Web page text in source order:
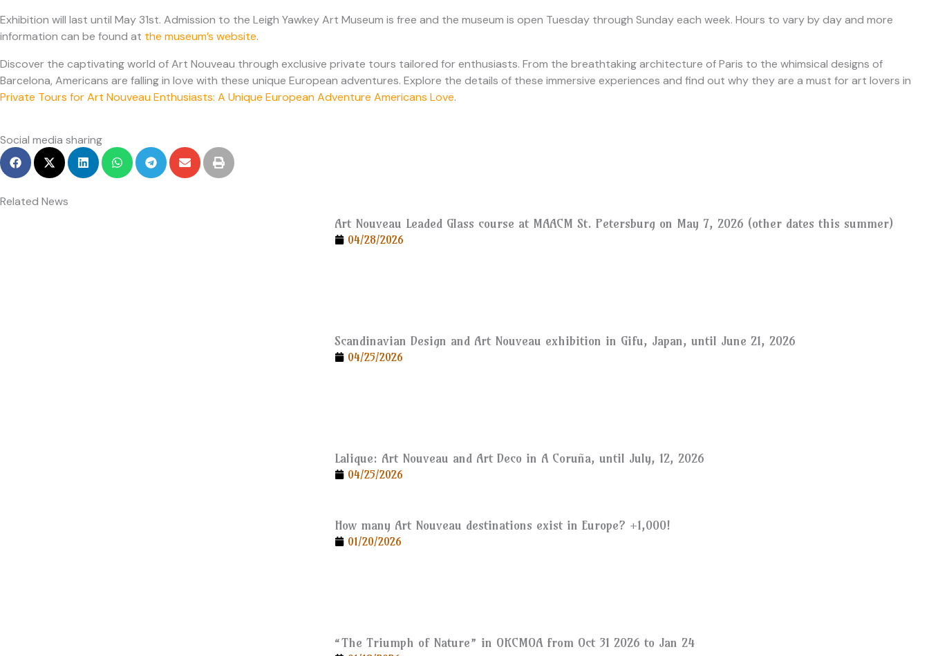
Exhibition will last until May 31st. Admission to the Leigh Yawkey Art Museum is free and the museum is open Tuesday through Sunday each week. Hours to vary by day and more
information can be found at the museum’s website.
Discover the captivating world of Art Nouveau through exclusive private tours tailored for enthusiasts. From the breathtaking architecture of Paris to the whimsical designs of
Barcelona, Americans are falling in love with these unique European adventures. Explore the details of these immersive experiences and find out why they are a must for art lovers in
Private Tours for Art Nouveau Enthusiasts: A Unique European Adventure Americans Love.
Social media sharing
Related News
Art Nouveau Leaded Glass course at MAACM St. Petersburg on May 7, 2026 (other dates this summer)
04/28/2026
Scandinavian Design and Art Nouveau exhibition in Gifu, Japan, until June 21, 2026
04/25/2026
Lalique: Art Nouveau and Art Deco in A Coruña, until July, 12, 2026
04/25/2026
How many Art Nouveau destinations exist in Europe? +1,000!
01/20/2026
“The Triumph of Nature” in OKCMOA from Oct 31 2026 to Jan 24